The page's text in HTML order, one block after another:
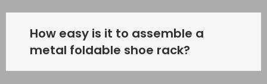
How easy is it to assemble a
metal foldable shoe rack?